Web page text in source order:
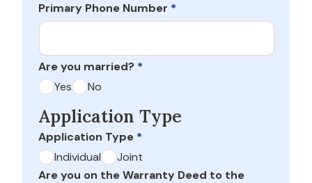
Primary Phone Number *
Are you married? *
Yes
No
Application Type
Application Type *
Individual
Joint
Are you on the Warranty Deed to the